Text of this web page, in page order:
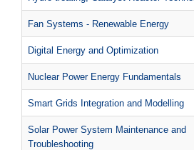
Fan Systems - Renewable Energy
Digital Energy and Optimization
Nuclear Power Energy Fundamentals
Smart Grids Integration and Modelling
Solar Power System Maintenance and
Troubleshooting